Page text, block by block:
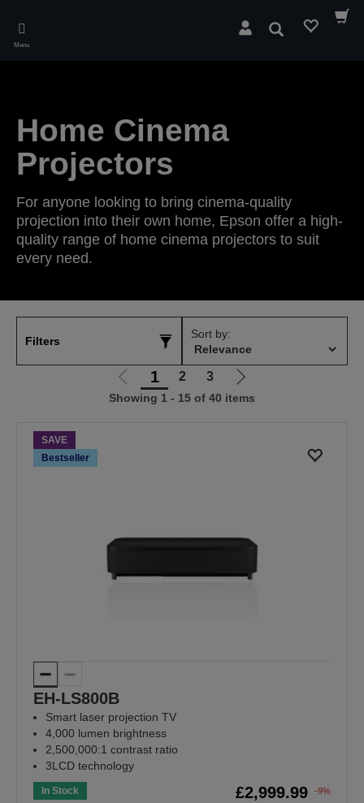
main
Menu
Search
Home Cinema
Projectors
For anyone looking to bring cinema-quality
projection into their own home, Epson offer a high-
quality range of home cinema projectors to suit
every need.
Filters
Sort by:
Go
to
1 2 3
Go
to
Showing 1 - 15 of 40 items
SAVE
Bestseller
EH-LS800B
Smart laser projection TV
4,000 lumen brightness
2,500,000:1 contrast ratio
3LCD technology
In Stock £2,999.99
-9%